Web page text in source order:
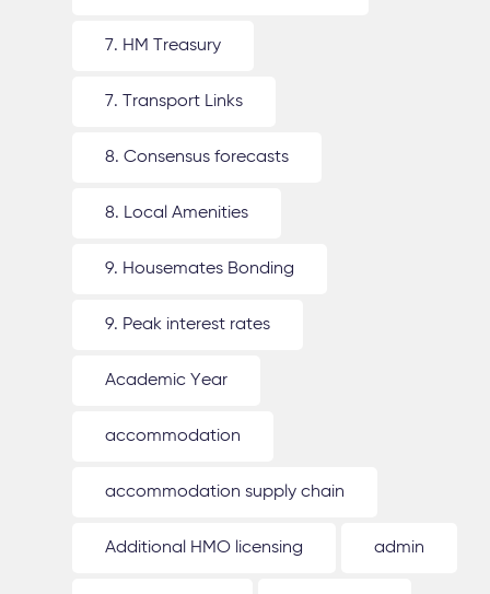
7. HM Treasury
7. Transport Links
8. Consensus forecasts
8. Local Amenities
9. Housemates Bonding
9. Peak interest rates
Academic Year
accommodation
accommodation supply chain
Additional HMO licensing admin